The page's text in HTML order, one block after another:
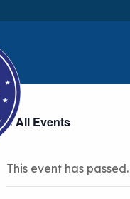
« All Events
This event has passed.